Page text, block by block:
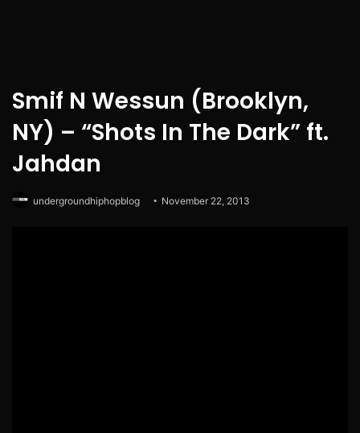
Smif N Wessun (Brooklyn,
NY) – “Shots In The Dark” ft.
Jahdan
undergroundhiphopblog November 22, 2013